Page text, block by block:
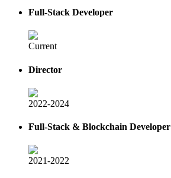
Full-Stack Developer
Current
Director
2022-2024
Full-Stack & Blockchain Developer
2021-2022